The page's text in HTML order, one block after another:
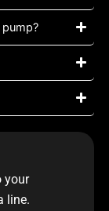
your
line.